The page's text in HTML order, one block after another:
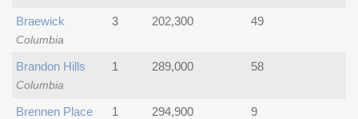
Columbia
Braewick 3 202,300 49
Columbia
Brandon Hills 1 289,000 58
Brennen Place 1 294,900 9